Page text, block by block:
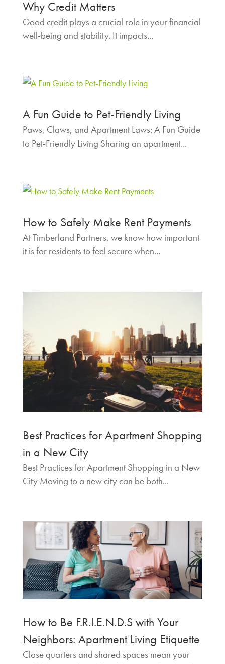
Why Credit Matters
Good credit plays a crucial role in your financial
well-being and stability. It impacts...
A Fun Guide to Pet-Friendly Living
Paws, Claws, and Apartment Laws: A Fun Guide
to Pet-Friendly Living Sharing an apartment...
How to Safely Make Rent Payments
At Timberland Partners, we know how important
it is for residents to feel secure when...
Best Practices for Apartment Shopping
in a New City
Best Practices for Apartment Shopping in a New
City Moving to a new city can be both...
How to Be F.R.I.E.N.D.S with Your
Neighbors: Apartment Living Etiquette
Close quarters and shared spaces mean your